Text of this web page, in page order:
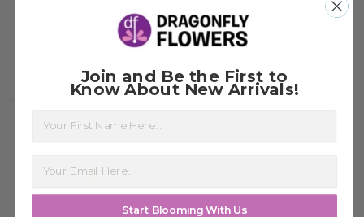
Related Products
Join and Be the First to
Know About New Arrivals!
Start Blooming With Us